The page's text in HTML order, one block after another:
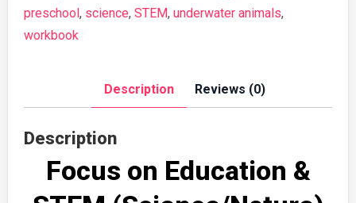
preschool, science, STEM, underwater animals,
workbook
Description Reviews (0)
Description
Focus on Education &